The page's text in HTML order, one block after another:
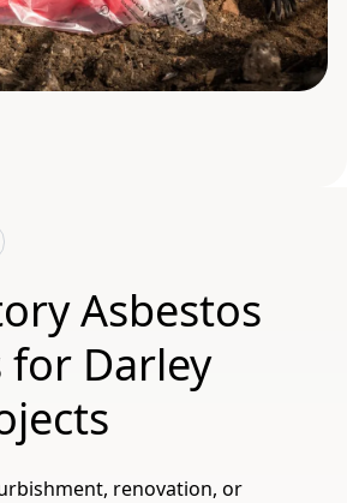
Asbestos
for Darley
renovation, or